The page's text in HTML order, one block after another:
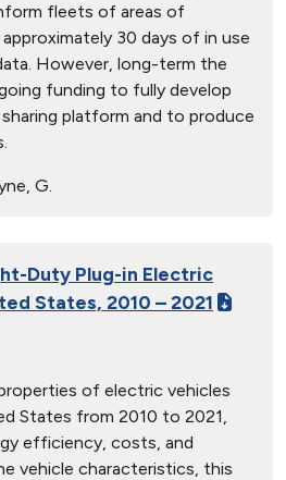
fleets of areas of
30 days of in use
However, long-term the
funding to fully develop
platform and to produce
G.
Duty Plug-in Electric
States, 2010 – 2021
of electric vehicles
States from 2010 to 2021,
efficiency, costs, and
vehicle characteristics, this